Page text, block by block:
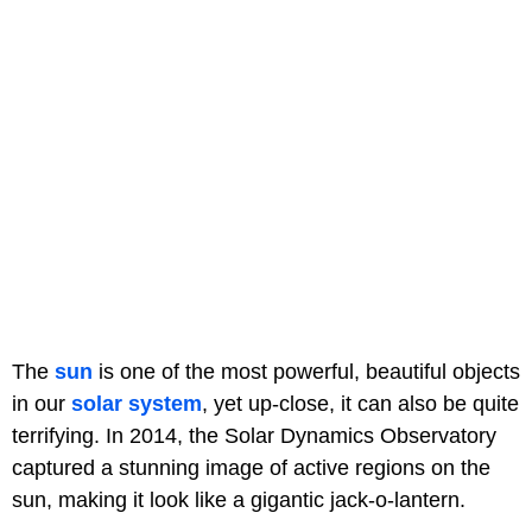
The sun is one of the most powerful, beautiful objects
in our solar system, yet up-close, it can also be quite
terrifying. In 2014, the Solar Dynamics Observatory
captured a stunning image of active regions on the
sun, making it look like a gigantic jack-o-lantern.